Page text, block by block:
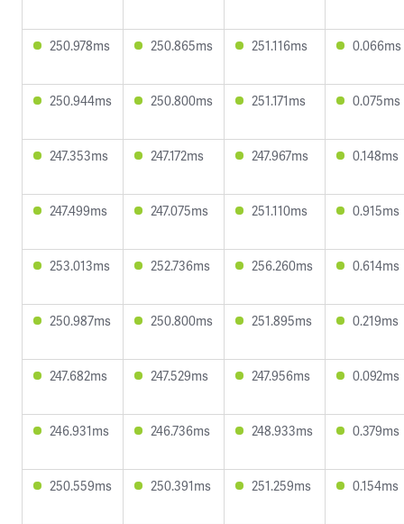
250.978ms 250.865ms 251.116ms 0.066ms
250.944ms 250.800ms 251.171ms 0.075ms
247.353ms 247.172ms 247.967ms 0.148ms
247.499ms 247.075ms 251.110ms 0.915ms
253.013ms 252.736ms 256.260ms 0.614ms
250.987ms 250.800ms 251.895ms 0.219ms
247.682ms 247.529ms 247.956ms 0.092ms
246.931ms 246.736ms 248.933ms 0.379ms
250.559ms 250.391ms 251.259ms 0.154ms